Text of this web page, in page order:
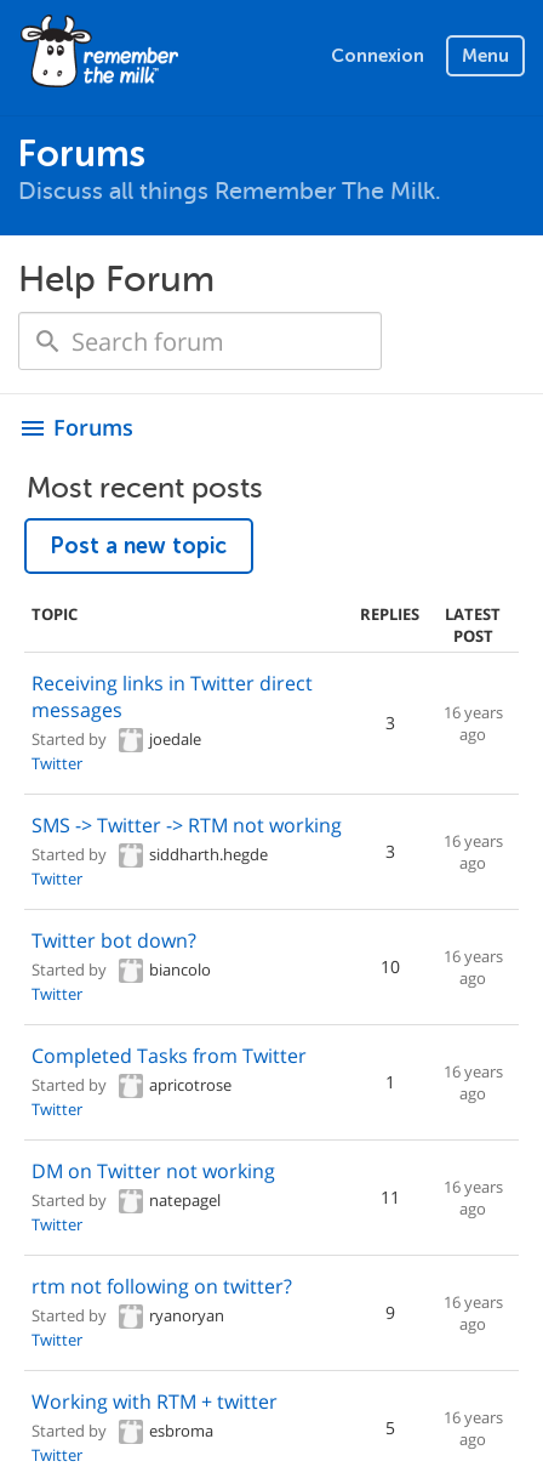
Connexion Menu
Forums
Discuss all things Remember The Milk.
Help Forum
menu Forums
Most recent posts
Post a new topic
TOPIC REPLIES
LATEST
POST
Receiving links in Twitter direct
messages
Started by
joedale
Twitter
3
16 years
ago
SMS -> Twitter -> RTM not working
Started by
siddharth.hegde
Twitter
3
16 years
ago
Twitter bot down?
Started by
biancolo
Twitter
10
16 years
ago
Completed Tasks from Twitter
Started by
apricotrose
Twitter
1
16 years
ago
DM on Twitter not working
Started by
natepagel
Twitter
11
16 years
ago
rtm not following on twitter?
Started by
ryanoryan
Twitter
9
16 years
ago
Working with RTM + twitter
Started by
esbroma
Twitter
5
16 years
ago